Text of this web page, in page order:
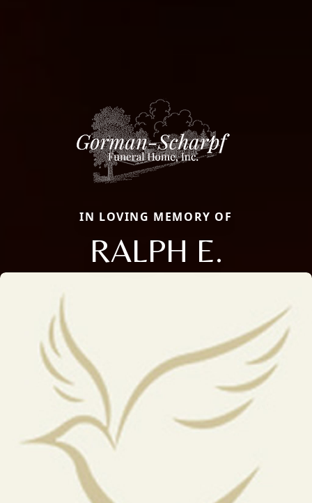
IN LOVING MEMORY OF
RALPH E.